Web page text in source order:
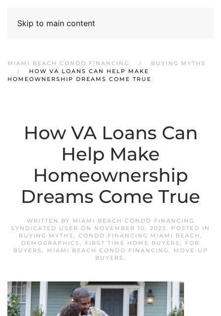
Skip to main content
MIAMI BEACH CONDO FINANCING
BUYING MYTHS
HOW VA LOANS CAN HELP MAKE
HOMEOWNERSHIP DREAMS COME TRUE
How VA Loans Can
Help Make
Homeownership
Dreams Come True
WRITTEN BY MIAMI BEACH CONDO FINANCING
SYNDICATED USER ON NOVEMBER 10, 2023. POSTED IN
BUYING MYTHS , CONDO FINANCING MIAMI BEACH ,
DEMOGRAPHICS , FIRST TIME HOME BUYERS , FOR
BUYERS , MIAMI BEACH CONDO FINANCING,
MOVE-UP
BUYERS .